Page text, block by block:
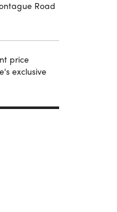
Road
price
exclusive